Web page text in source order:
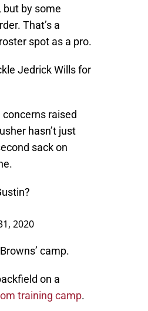
but by some
That’s a
spot as a pro.
Jedrick Wills for
raised
hasn’t just
sack on
2020
camp.
on a
training camp.